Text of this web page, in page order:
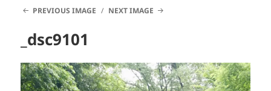
PREVIOUS IMAGE
NEXT IMAGE
_dsc9101